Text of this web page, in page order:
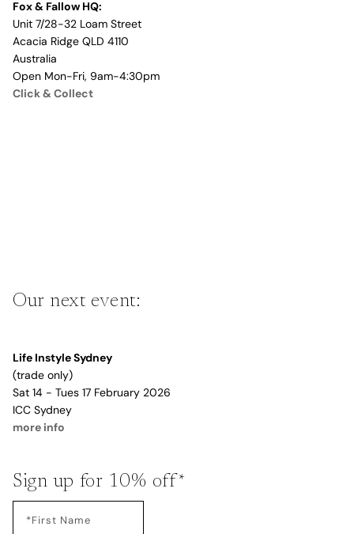
Fox & Fallow HQ:
Unit 7/28-32 Loam Street
Acacia Ridge QLD 4110
Australia
Open Mon-Fri, 9am-4:30pm
Click & Collect
Our next event:
Life Instyle Sydney
(trade only)
Sat 14 - Tues 17 February 2026
ICC Sydney
more info
Sign up for 10% off*